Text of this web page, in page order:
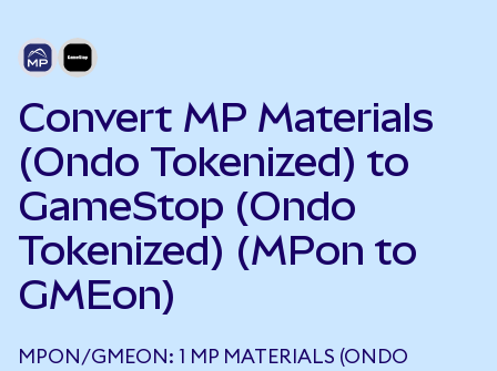
Convert MP Materials
(Ondo Tokenized) to
GameStop (Ondo
Tokenized) (MPon to
GMEon)
MPON/GMEON: 1 MP MATERIALS (ONDO